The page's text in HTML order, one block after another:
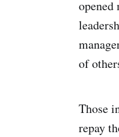
opened
of
Those
repay